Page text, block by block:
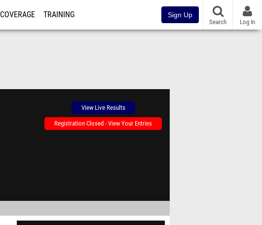
COVERAGE TRAINING Sign Up
Search Log In
View Live Results
Registration Closed - View Your Entries